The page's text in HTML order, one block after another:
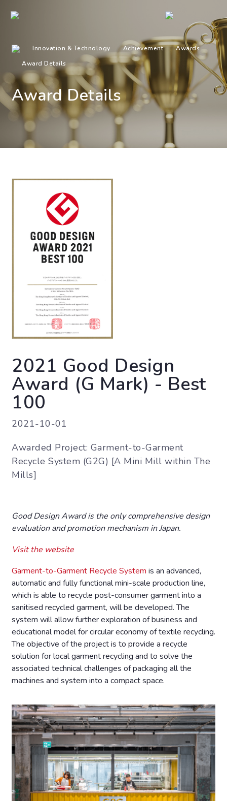
Innovation & Technology Achievement
Awards
Award Details
Award Details
2021 Good Design
Award (G Mark) - Best
100
2021-10-01
Awarded Project: Garment-to-Garment
Recycle System (G2G) [A Mini Mill within The
Mills]
Good Design Award is the only comprehensive design
evaluation and promotion mechanism in Japan.
Visit the website
Garment-to-Garment Recycle System is an advanced,
automatic and fully functional mini-scale production line,
which is able to recycle post-consumer garment into a
sanitised recycled garment, will be developed. The
system will allow further exploration of business and
educational model for circular economy of textile recycling.
The objective of the project is to provide a recycle
solution for local garment recycling and to solve the
associated technical challenges of packaging all the
machines and system into a compact space.